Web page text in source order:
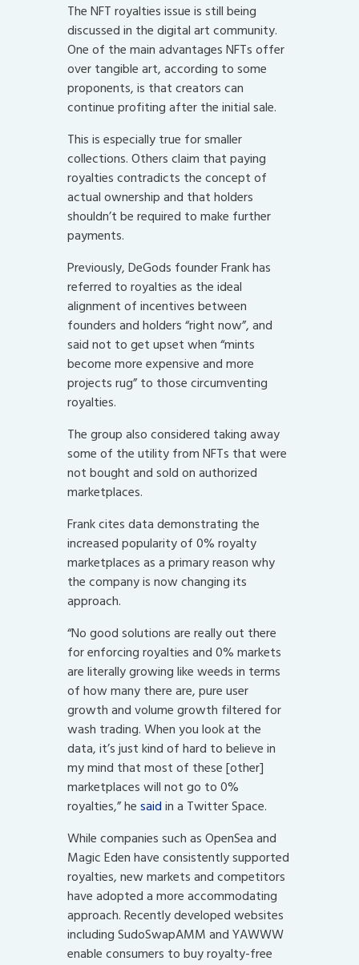
The NFT royalties issue is still being
discussed in the digital art community.
One of the main advantages NFTs offer
over tangible art, according to some
proponents, is that creators can
continue profiting after the initial sale.
This is especially true for smaller
collections. Others claim that paying
royalties contradicts the concept of
actual ownership and that holders
shouldn’t be required to make further
payments.
Previously, DeGods founder Frank has
referred to royalties as the ideal
alignment of incentives between
founders and holders “right now”, and
said not to get upset when “mints
become more expensive and more
projects rug” to those circumventing
royalties.
The group also considered taking away
some of the utility from NFTs that were
not bought and sold on authorized
marketplaces.
Frank cites data demonstrating the
increased popularity of 0% royalty
marketplaces as a primary reason why
the company is now changing its
approach.
“No good solutions are really out there
for enforcing royalties and 0% markets
are literally growing like weeds in terms
of how many there are, pure user
growth and volume growth filtered for
wash trading. When you look at the
data, it’s just kind of hard to believe in
my mind that most of these [other]
marketplaces will not go to 0%
royalties,” hesaidin a Twitter Space.
While companies such as OpenSea and
Magic Eden have consistently supported
royalties, new markets and competitors
have adopted a more accommodating
approach. Recently developed websites
including SudoSwapAMM and YAWWW
enable consumers to buy royalty-free